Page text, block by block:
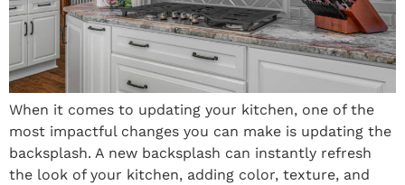
When it comes to updating your kitchen, one of the
most impactful changes you can make is updating the
backsplash. A new backsplash can instantly refresh
the look of your kitchen, adding color, texture, and